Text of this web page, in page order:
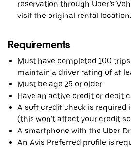
reservation through Uber’s
visit the original rental location.
Requirements
Must have completed 100
maintain a driver rating of at
Must be age 25 or older
Have an active credit or debit
A soft credit check is required
(this won’t affect your credit
A smartphone with the Uber
An Avis Preferred profile is